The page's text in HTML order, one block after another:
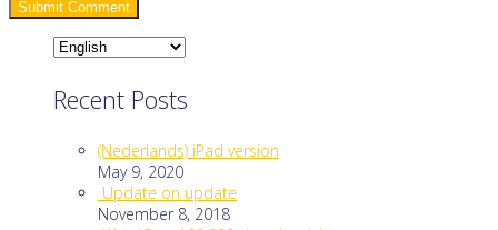
Recent Posts
(Nederlands) iPad version
May 9, 2020
Update on update
November 8, 2018